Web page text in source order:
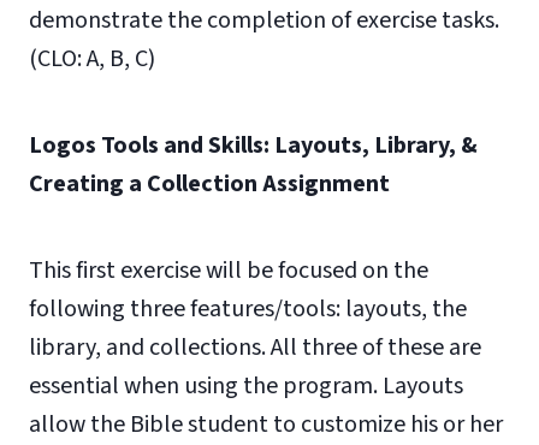
demonstrate the completion of exercise tasks.
(CLO: A, B, C)
Logos Tools and Skills: Layouts, Library, &
Creating a Collection Assignment
This first exercise will be focused on the
following three features/tools: layouts, the
library, and collections. All three of these are
essential when using the program. Layouts
allow the Bible student to customize his or her